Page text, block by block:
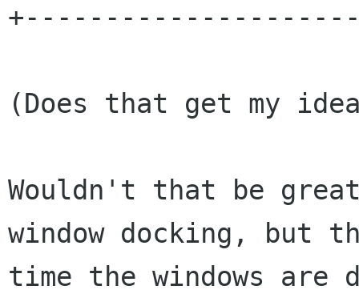
(Does that get my
Wouldn't that be
window docking, but
time the windows are